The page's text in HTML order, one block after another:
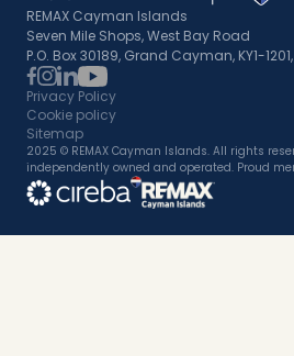
REMAX Cayman Islands
Seven Mile Shops, West Bay Road
P.O. Box 30189, Grand Cayman, KY1-
Privacy Policy
Cookie policy
Sitemap
2025 © REMAX Cayman Islands. All rights
independently owned and operated. Proud